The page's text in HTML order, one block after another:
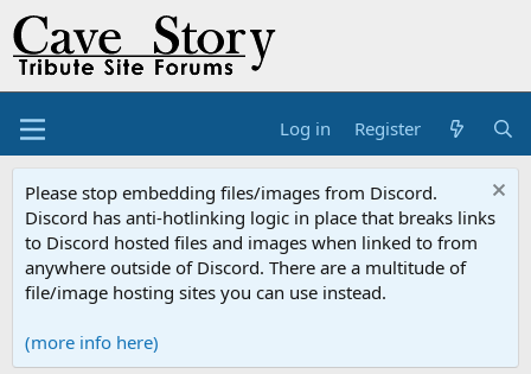
Log in Register
Please stop embedding files/images from Discord.
Discord has anti-hotlinking logic in place that breaks links
to Discord hosted files and images when linked to from
anywhere outside of Discord. There are a multitude of
file/image hosting sites you can use instead.
(more info here)